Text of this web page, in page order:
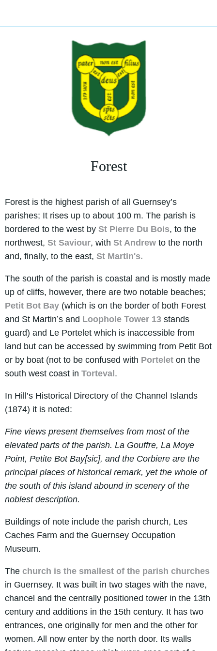
Forest
Forest is the highest parish of all Guernsey’s
parishes; It rises up to about 100 m. The parish is
bordered to the west by St Pierre Du Bois, to the
northwest, St Saviour, with St Andrew to the north
and, finally, to the east, St Martin's.
The south of the parish is coastal and is mostly made
up of cliffs, however, there are two notable beaches;
Petit Bot Bay (which is on the border of both Forest
and St Martin’s and Loophole Tower 13 stands
guard) and Le Portelet which is inaccessible from
land but can be accessed by swimming from Petit Bot
or by boat (not to be confused with Portelet on the
south west coast in Torteval.
In Hill’s Historical Directory of the Channel Islands
(1874) it is noted:
Fine views present themselves from most of the
elevated parts of the parish. La Gouffre, La Moye
Point, Petite Bot Bay[sic], and the Corbiere are the
principal places of historical remark, yet the whole of
the south of this island abound in scenery of the
noblest description.
Buildings of note include the parish church, Les
Caches Farm and the Guernsey Occupation
Museum.
The church is the smallest of the parish churches
in Guernsey. It was built in two stages with the nave,
chancel and the centrally positioned tower in the 13th
century and additions in the 15th century. It has two
entrances, one originally for men and the other for
women. All now enter by the north door. Its walls